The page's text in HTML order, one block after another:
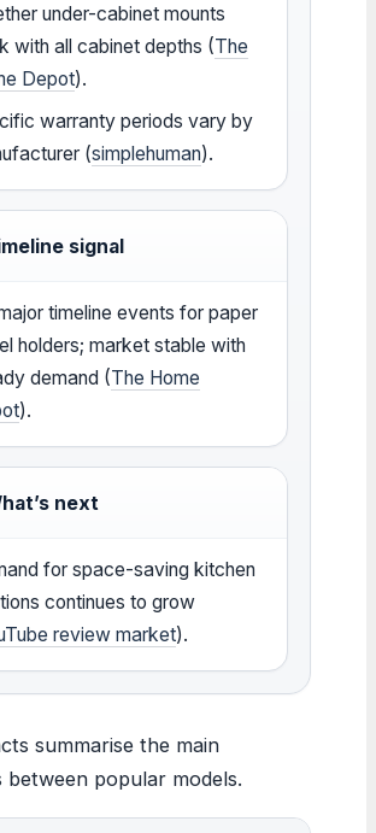
under-cabinet mounts
with all cabinet depths (The
Depot).
warranty periods vary by
(simplehuman).
signal
timeline events for paper
holders; market stable with
demand (The Home
).
next
for space-saving kitchen
continues to grow
review market).
summarise the main
between popular models.